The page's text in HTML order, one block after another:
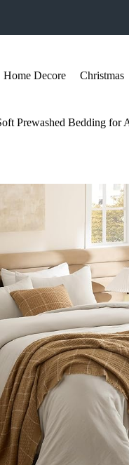
Home Decore Christmas
Prewashed Bedding for